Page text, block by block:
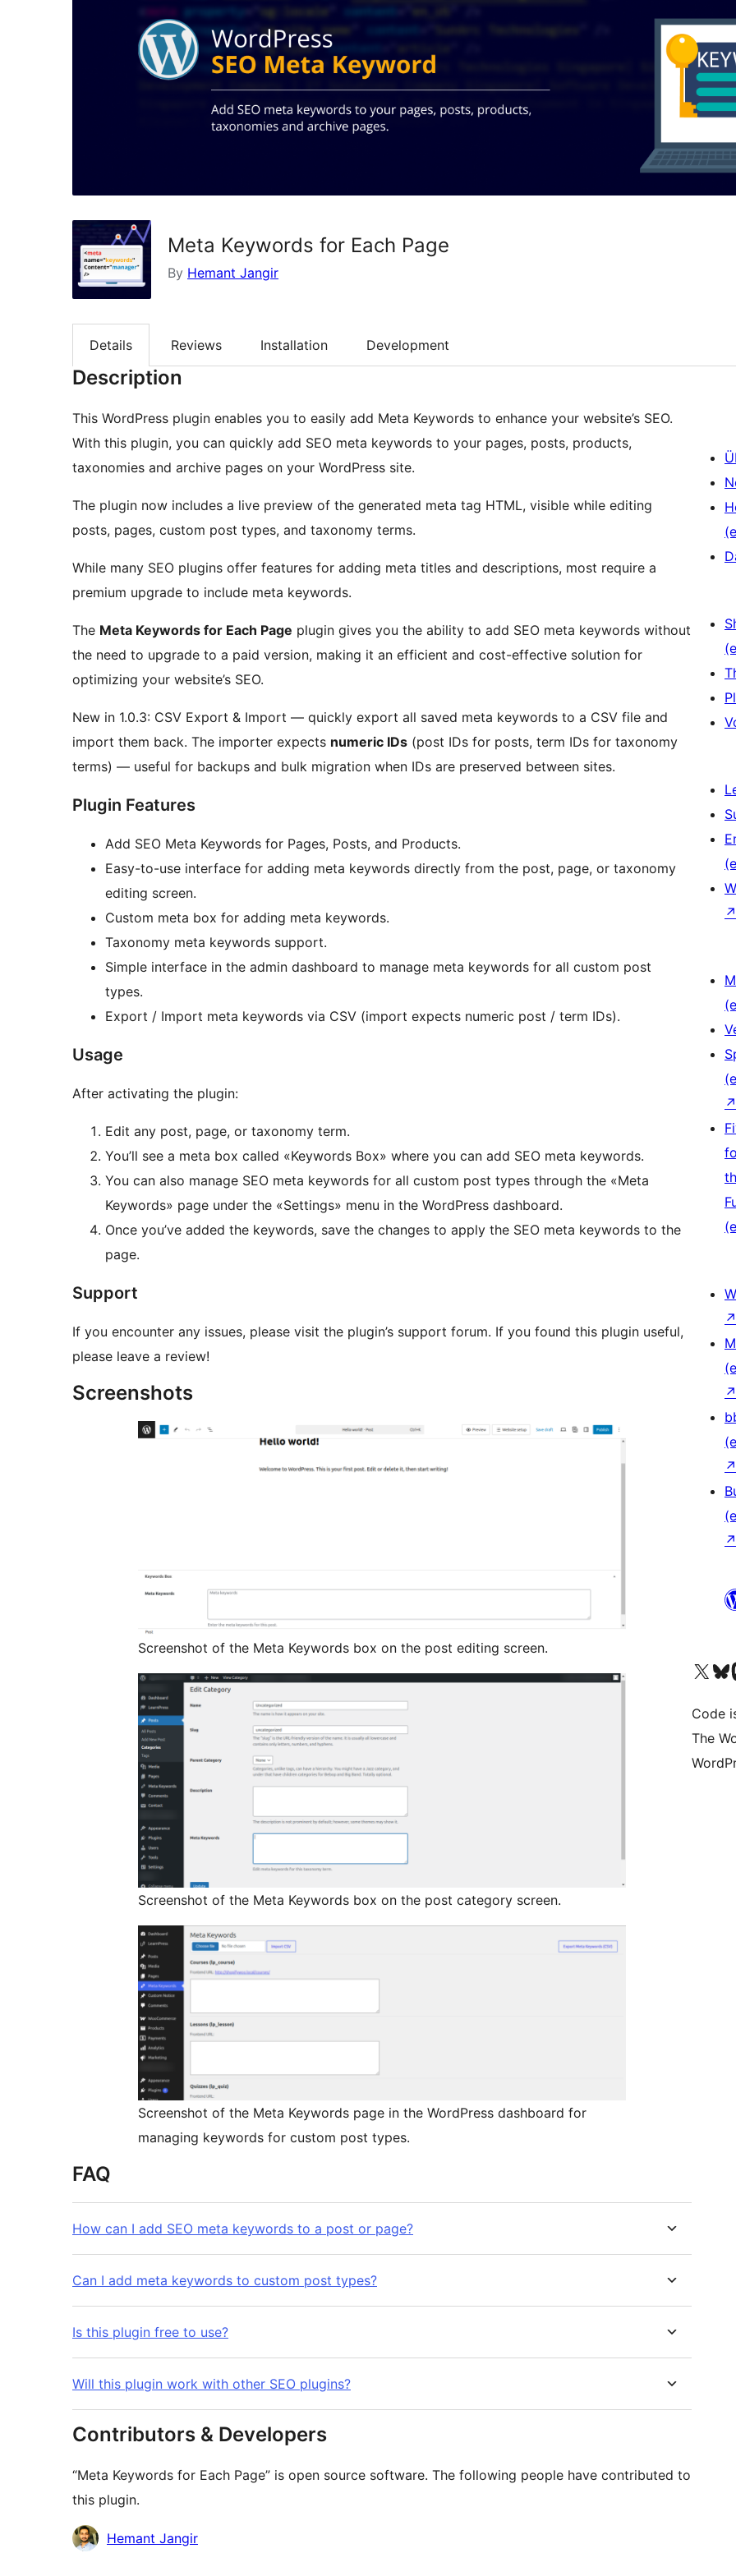
Meta Keywords for Each Page
By Hemant Jangir
Details Reviews Installation Development
Description
This WordPress plugin enables you to easily add Meta Keywords to enhance your website’s SEO.
With this plugin, you can quickly add SEO meta keywords to your pages, posts, products,
taxonomies and archive pages on your WordPress site.
The plugin now includes a live preview of the generated meta tag HTML, visible while editing
posts, pages, custom post types, and taxonomy terms.
While many SEO plugins offer features for adding meta titles and descriptions, most require a
premium upgrade to include meta keywords.
The Meta Keywords for Each Page plugin gives you the ability to add SEO meta keywords without
the need to upgrade to a paid version, making it an efficient and cost-effective solution for
optimizing your website’s SEO.
New in 1.0.3: CSV Export & Import — quickly export all saved meta keywords to a CSV file and
import them back. The importer expects numeric IDs (post IDs for posts, term IDs for taxonomy
terms) — useful for backups and bulk migration when IDs are preserved between sites.
Plugin Features
Add SEO Meta Keywords for Pages, Posts, and Products.
Easy-to-use interface for adding meta keywords directly from the post, page, or taxonomy
editing screen.
Custom meta box for adding meta keywords.
Taxonomy meta keywords support.
Simple interface in the admin dashboard to manage meta keywords for all custom post
types.
Export / Import meta keywords via CSV (import expects numeric post / term IDs).
Usage
After activating the plugin:
Edit any post, page, or taxonomy term.
You’ll see a meta box called «Keywords Box» where you can add SEO meta keywords.
You can also manage SEO meta keywords for all custom post types through the «Meta
Keywords» page under the «Settings» menu in the WordPress dashboard.
Once you’ve added the keywords, save the changes to apply the SEO meta keywords to the
page.
Support
If you encounter any issues, please visit the plugin’s support forum. If you found this plugin useful,
please leave a review!
Screenshots
Screenshot of the Meta Keywords box on the post editing screen.
Screenshot of the Meta Keywords box on the post category screen.
Screenshot of the Meta Keywords page in the WordPress dashboard for
managing keywords for custom post types.
FAQ
How can I add SEO meta keywords to a post or page?
Can I add meta keywords to custom post types?
Is this plugin free to use?
Will this plugin work with other SEO plugins?
Contributors & Developers
“Meta Keywords for Each Page” is open source software. The following people have contributed to
this plugin.
Contributors
Hemant Jangir
↗
↗
↗
↗
↗
↗
Das X-Konto (früher
Das
Code
The